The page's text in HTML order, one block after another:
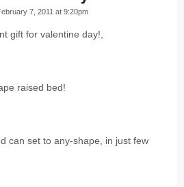
7, 2011 at 9:20pm
gift for valentine day!,
raised bed!
can set to any-shape, in just few